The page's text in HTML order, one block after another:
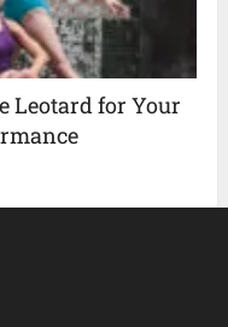
Leotard for Your